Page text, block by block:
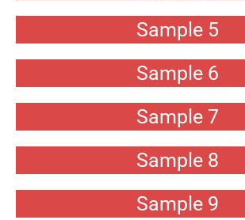
Sample 5
Sample 6
Sample 7
Sample 8
Sample 9